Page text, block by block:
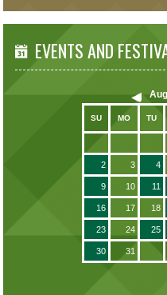
EVENTS AND
SU MO TU
2 3 4
9 10 11
16 17 18
23 24 25
30 31